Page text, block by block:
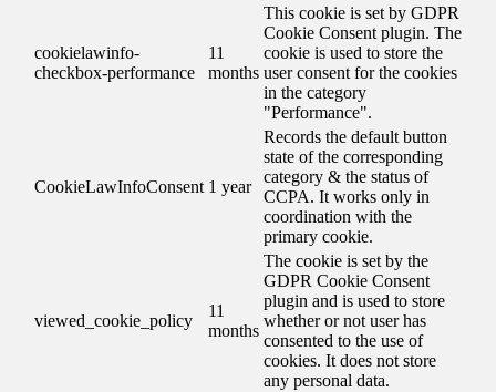
cookielawinfo-
checkbox-performance
11
months
This cookie is set by GDPR
Cookie Consent plugin. The
cookie is used to store the
user consent for the cookies
in the category
"Performance".
CookieLawInfoConsent 1 year
Records the default button
state of the corresponding
category & the status of
CCPA. It works only in
coordination with the
primary cookie.
viewed_cookie_policy
11
months
The cookie is set by the
GDPR Cookie Consent
plugin and is used to store
whether or not user has
consented to the use of
cookies. It does not store
any personal data.